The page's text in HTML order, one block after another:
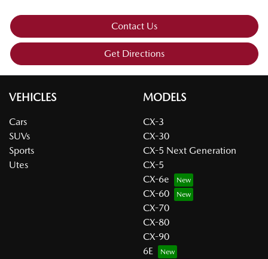
Contact Us
Get Directions
VEHICLES
Cars
SUVs
Sports
Utes
MODELS
CX-3
CX-30
CX-5 Next Generation
CX-5
CX-6e
CX-60
CX-70
CX-80
CX-90
6E